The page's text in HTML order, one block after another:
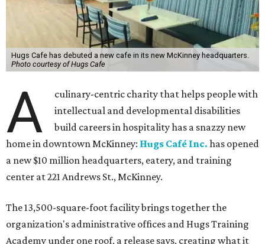
Hugs Cafe has debuted a new cafe in its new McKinney headquarters.
Photo courtesy of Hugs Cafe
A
culinary-centric charity that helps people with
intellectual and developmental disabilities
build careers in hospitality has a snazzy new
home in downtown McKinney: Hugs Café Inc. has opened
a new $10 million headquarters, eatery, and training
center at 221 Andrews St., McKinney.
The 13,500-square-foot facility brings together the
organization's administrative offices and Hugs Training
Academy under one roof, a release says, creating what it